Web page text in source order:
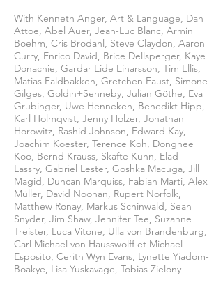
With Kenneth Anger, Art & Language, Dan
Attoe, Abel Auer, Jean-Luc Blanc, Armin
Boehm, Cris Brodahl, Steve Claydon, Aaron
Curry, Enrico David, Brice Dellsperger, Kaye
Donachie, Gardar Eide Einarsson, Tim Ellis,
Matias Faldbakken, Gretchen Faust, Simone
Gilges, Goldin+Senneby, Julian Göthe, Eva
Grubinger, Uwe Henneken, Benedikt Hipp,
Karl Holmqvist, Jenny Holzer, Jonathan
Horowitz, Rashid Johnson, Edward Kay,
Joachim Koester, Terence Koh, Donghee
Koo, Bernd Krauss, Skafte Kuhn, Elad
Lassry, Gabriel Lester, Goshka Macuga, Jill
Magid, Duncan Marquiss, Fabian Marti, Alex
Müller, David Noonan, Rupert Norfolk,
Matthew Ronay, Markus Schinwald, Sean
Snyder, Jim Shaw, Jennifer Tee, Suzanne
Treister, Luca Vitone, Ulla von Brandenburg,
Carl Michael von Hausswolff et Michael
Esposito, Cerith Wyn Evans, Lynette Yiadom-
Boakye, Lisa Yuskavage, Tobias Zielony